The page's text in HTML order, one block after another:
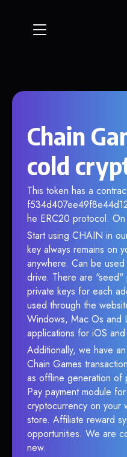
Chain
cold
This token has a
he ERC20 protocol.
Start using CHAIN in
key always remains on
anywhere. Can be
drive. There are "seed"
private keys for each
used through the
Windows, Mac Os and
applications for iOS
Additionally, we have
Chain Games
as offline generation of
Pay payment module
cryptocurrency on your
store. Affiliate reward
opportunities. We are
new.